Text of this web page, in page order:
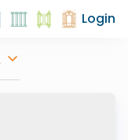
Login